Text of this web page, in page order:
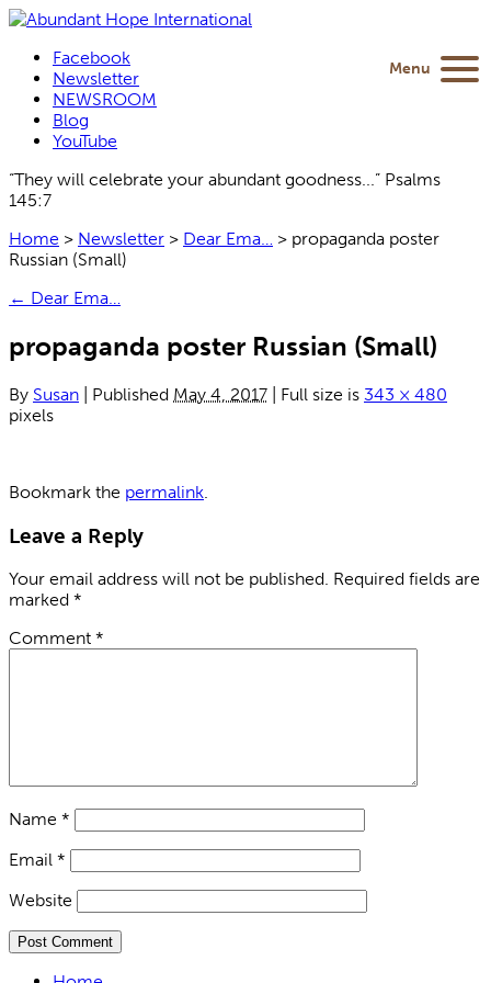
Facebook
Newsletter
NEWSROOM
Blog
YouTube
“They will celebrate your abundant goodness...” Psalms
145:7
Home > Newsletter > Dear Ema… > propaganda poster
Russian (Small)
← Dear Ema…
propaganda poster Russian (Small)
By Susan Published May 4, 2017 Full size is 343 × 480
pixels
Bookmark the permalink.
Leave a Reply
Your email address will not be published. Required fields are
marked *
Comment *
Name *
Email *
Website
Menu